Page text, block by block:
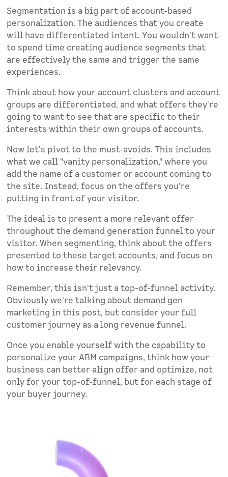
Segmentation is a big part of account-based
personalization. The audiences that you create
will have differentiated intent. You wouldn't want
to spend time creating audience segments that
are effectively the same and trigger the same
experiences.
Think about how your account clusters and account
groups are differentiated, and what offers they're
going to want to see that are specific to their
interests within their own groups of accounts.
Now let's pivot to the must-avoids. This includes
what we call "vanity personalization," where you
add the name of a customer or account coming to
the site. Instead, focus on the offers you're
putting in front of your visitor.
The ideal is to present a more relevant offer
throughout the demand generation funnel to your
visitor. When segmenting, think about the offers
presented to these target accounts, and focus on
how to increase their relevancy.
Remember, this isn't just a top-of-funnel activity.
Obviously we're talking about demand gen
marketing in this post, but consider your full
customer journey as a long revenue funnel.
Once you enable yourself with the capability to
personalize your ABM campaigns, think how your
business can better align offer and optimize, not
only for your top-of-funnel, but for each stage of
your buyer journey.